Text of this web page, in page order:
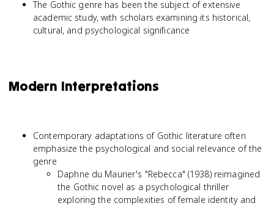
The Gothic genre has been the subject of extensive
academic study, with scholars examining its historical,
cultural, and psychological significance
Modern Interpretations
Contemporary adaptations of Gothic literature often
emphasize the psychological and social relevance of the
genre
Daphne du Maurier's "Rebecca" (1938) reimagined
the Gothic novel as a psychological thriller
exploring the complexities of female identity and